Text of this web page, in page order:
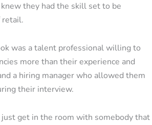
they had the skill set to be
retail.
was a talent professional willing to
more than their experience and
a hiring manager who allowed them
their interview.
just get in the room with somebody that